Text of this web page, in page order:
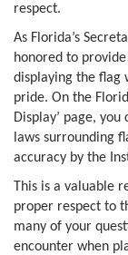
respect.
As Florida’s
honored to
displaying the flag
pride. On the
Display’ page,
laws surrounding
accuracy by the
This is a valuable
proper respect to
many of your
encounter when